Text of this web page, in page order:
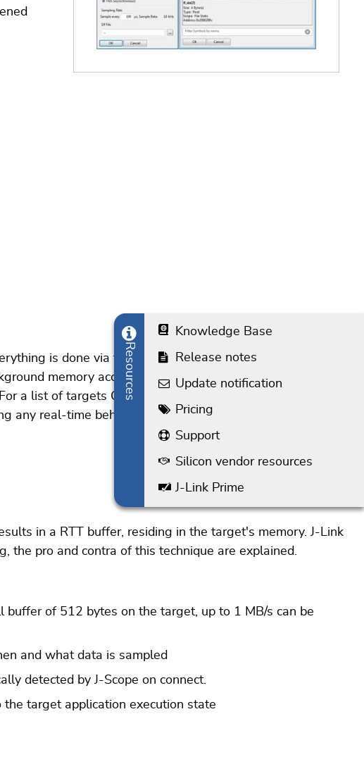
is done via the normal debug signals used for debug
memory access, meaning J-Link can access the
a list of targets CPUs which support background memory
any real-time behaviour of the target application. For best
in a RTT buffer, residing in the target's memory. J-Link
the pro and contra of this technique are explained.
buffer of 512 bytes on the target, up to 1 MB/s can be
and what data is sampled
detected by J-Scope on connect.
the target application execution state
Knowledge Base
Release notes
Update notification
Pricing
Support
Silicon vendor resources
J-Link Prime